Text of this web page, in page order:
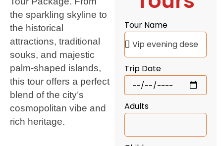
the sparkling skyline to
the historical
attractions, traditional
souks, and majestic
palm-shaped islands,
this tour offers a perfect
blend of the city’s
cosmopolitan vibe and
rich heritage.
Tour Name
Trip Date
Adults